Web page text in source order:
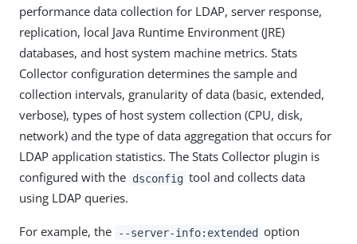
performance data collection for LDAP, server response,
replication, local Java Runtime Environment (JRE)
databases, and host system machine metrics. Stats
Collector configuration determines the sample and
collection intervals, granularity of data (basic, extended,
verbose), types of host system collection (CPU, disk,
network) and the type of data aggregation that occurs for
LDAP application statistics. The Stats Collector plugin is
configured with the dsconfig tool and collects data
using LDAP queries.
For example, the --server-info:extended option